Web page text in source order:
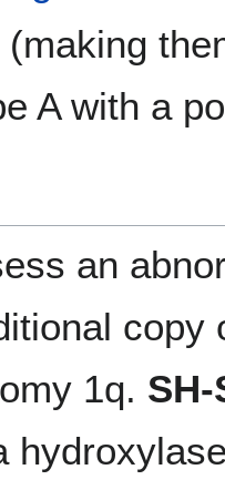
A with a
an
copy
1q. SH-